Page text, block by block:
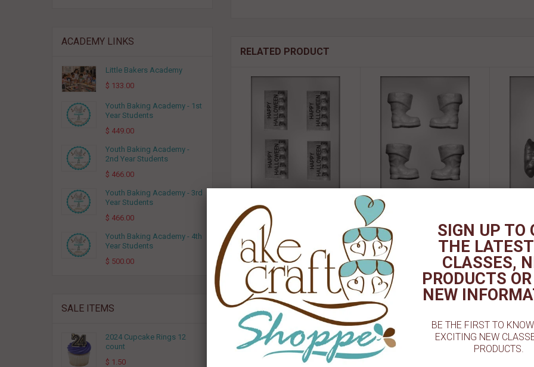
ACADEMY LINKS
Little Bakers Academy
$ 133.00
Youth Baking Academy - 1st
Year Students
$ 449.00
Youth Baking Academy -
2nd Year Students
$ 466.00
Youth Baking Academy - 3rd
Year Students
$ 466.00
Youth Baking Academy - 4th
Year Students
$ 500.00
SALE ITEMS
2024 Cupcake Rings 12
count
$ 1.50
RELATED PRODUCT
3-3/4" HALLOWEEN BAR CHOC
3D Santa Boot Chocolate Mold -
SIGN UP TO
THE
CLASSES,
PRODUCTS
NEW
BE THE FIRST TO
EXCITING NEW
PRODUCTS.